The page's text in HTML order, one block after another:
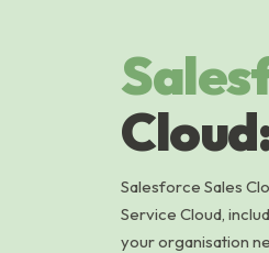
Salesforce Sales
Service Cloud,
your organisation